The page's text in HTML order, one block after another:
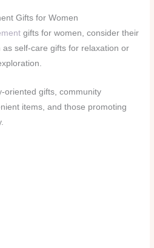
Gifts for Women
gifts for women, consider their
self-care gifts for relaxation or
oriented gifts, community
items, and those promoting